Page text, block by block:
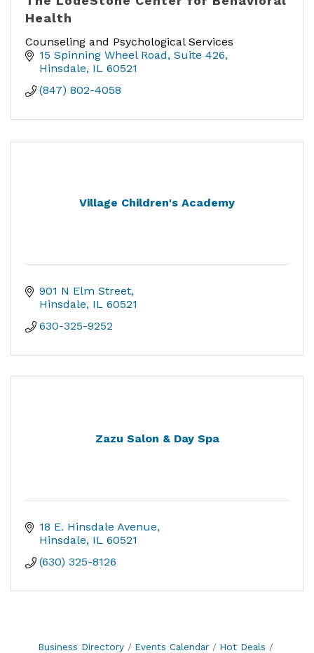
Health
Counseling and Psychological Services
15 Spinning Wheel Road Suite 426
Hinsdale IL 60521
(847) 802-4058
Village Children's Academy
901 N Elm Street
Hinsdale IL 60521
630-325-9252
Zazu Salon & Day Spa
18 E. Hinsdale Avenue
Hinsdale IL 60521
(630) 325-8126
Business Directory Events Calendar
Hot Deals